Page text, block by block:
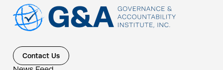
Contact Us